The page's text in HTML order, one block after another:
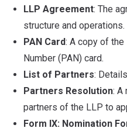
LLP Agreement: The
structure and operations.
PAN Card: A copy of the
Number (PAN) card.
List of Partners:
Partners Resolution: A
partners of the LLP to
Form IX: Nomination